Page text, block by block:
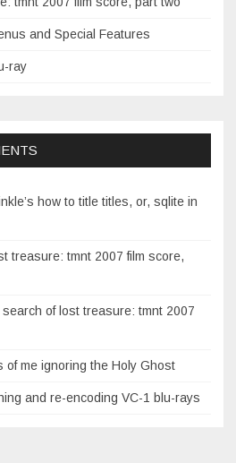
and Special Features
ray
how to title titles, or, sqlite in
treasure: tmnt 2007 film score,
search of lost treasure: tmnt 2007
of me ignoring the Holy Ghost
and re-encoding VC-1 blu-rays